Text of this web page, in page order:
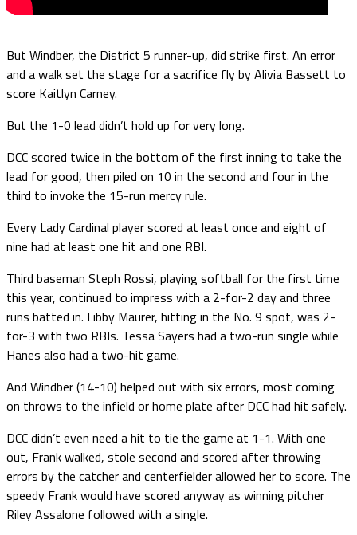
But Windber, the District 5 runner-up, did strike first. An error
and a walk set the stage for a sacrifice fly by Alivia Bassett to
score Kaitlyn Carney.
But the 1-0 lead didn’t hold up for very long.
DCC scored twice in the bottom of the first inning to take the
lead for good, then piled on 10 in the second and four in the
third to invoke the 15-run mercy rule.
Every Lady Cardinal player scored at least once and eight of
nine had at least one hit and one RBI.
Third baseman Steph Rossi, playing softball for the first time
this year, continued to impress with a 2-for-2 day and three
runs batted in. Libby Maurer, hitting in the No. 9 spot, was 2-
for-3 with two RBIs. Tessa Sayers had a two-run single while
Hanes also had a two-hit game.
And Windber (14-10) helped out with six errors, most coming
on throws to the infield or home plate after DCC had hit safely.
DCC didn’t even need a hit to tie the game at 1-1. With one
out, Frank walked, stole second and scored after throwing
errors by the catcher and centerfielder allowed her to score. The
speedy Frank would have scored anyway as winning pitcher
Riley Assalone followed with a single.